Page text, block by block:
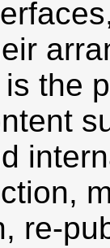
the
re-